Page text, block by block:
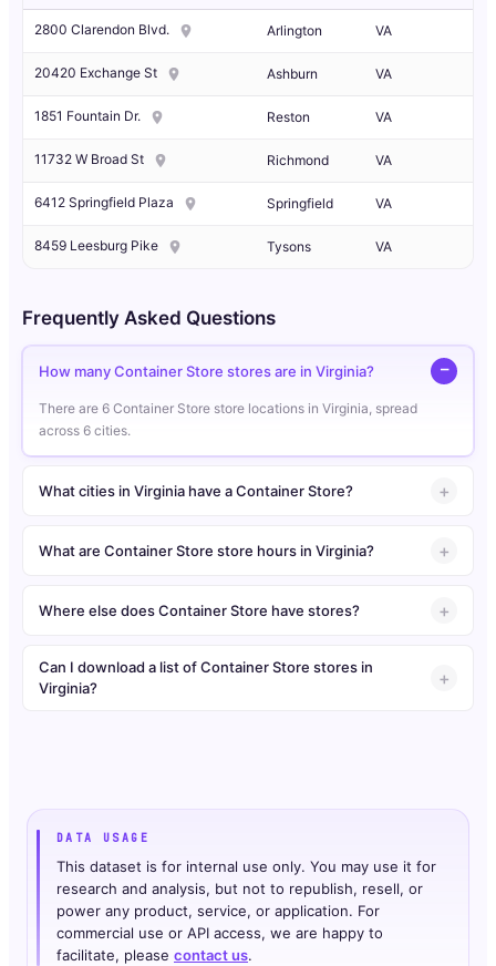
2800 Clarendon Blvd. Arlington VA
20420 Exchange St Ashburn VA
1851 Fountain Dr. Reston VA
11732 W Broad St Richmond VA
6412 Springfield Plaza Springfield VA
8459 Leesburg Pike Tysons VA
Frequently Asked Questions
How many Container Store stores are in Virginia?
There are 6 Container Store store locations in Virginia, spread
across 6 cities.
What cities in Virginia have a Container Store?
What are Container Store store hours in Virginia?
Where else does Container Store have stores?
Can I download a list of Container Store stores in
Virginia?
DATA USAGE
This dataset is for internal use only. You may use it for
research and analysis, but not to republish, resell, or
power any product, service, or application. For
commercial use or API access, we are happy to
facilitate, please contact us.